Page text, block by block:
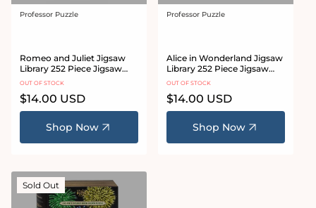
Vendor:
Professor Puzzle
Romeo and Juliet Jigsaw
Library 252 Piece Jigsaw
Puzzle
OUT OF STOCK
Regular
price
$14.00 USD
Shop Now
Vendor:
Professor Puzzle
Alice in Wonderland Jigsaw
Library 252 Piece Jigsaw
Puzzle
OUT OF STOCK
Regular
price
$14.00 USD
Shop Now
Sold Out